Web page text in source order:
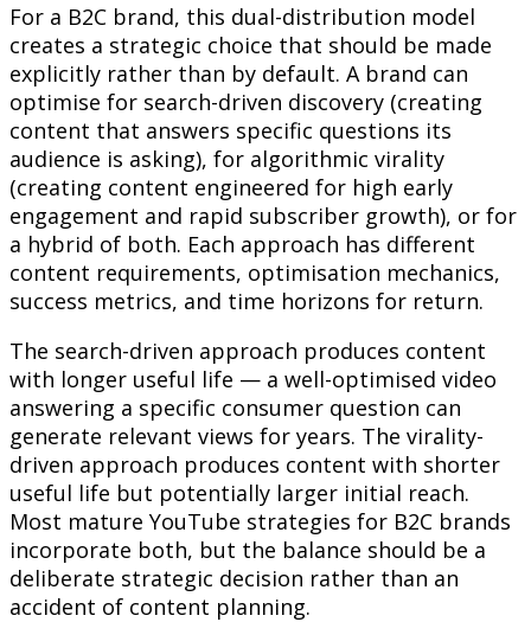
For a B2C brand, this dual-distribution model
creates a strategic choice that should be made
explicitly rather than by default. A brand can
optimise for search-driven discovery (creating
content that answers specific questions its
audience is asking), for algorithmic virality
(creating content engineered for high early
engagement and rapid subscriber growth), or for
a hybrid of both. Each approach has different
content requirements, optimisation mechanics,
success metrics, and time horizons for return.
The search-driven approach produces content
with longer useful life — a well-optimised video
answering a specific consumer question can
generate relevant views for years. The virality-
driven approach produces content with shorter
useful life but potentially larger initial reach.
Most mature YouTube strategies for B2C brands
incorporate both, but the balance should be a
deliberate strategic decision rather than an
accident of content planning.